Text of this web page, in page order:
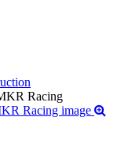
Racing